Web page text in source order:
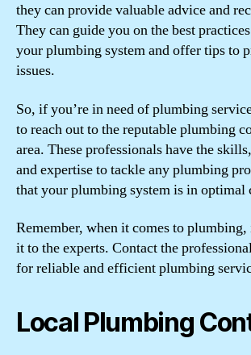
they can provide valuable advice and
They can guide you on the best
your plumbing system and offer tips to
issues.
So, if you’re in need of plumbing
to reach out to the reputable plumbing
area. These professionals have the
and expertise to tackle any plumbing
that your plumbing system is in optimal
Remember, when it comes to plumbing,
it to the experts. Contact the
for reliable and efficient plumbing
Local Plumbing